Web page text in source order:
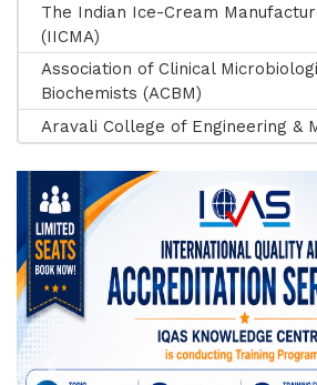
The Indian Ice-Cream
(IICMA)
Association of Clinical
Biochemists (ACBM)
Aravali College of Engineering &